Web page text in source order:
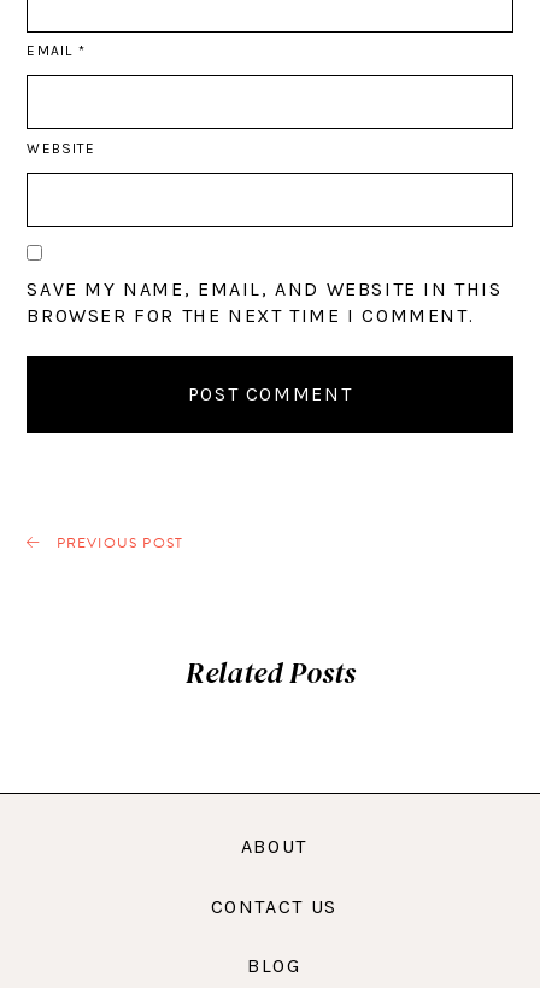
EMAIL *
WEBSITE
SAVE MY NAME, EMAIL, AND WEBSITE IN THIS
BROWSER FOR THE NEXT TIME I COMMENT.
PREVIOUS POST
Related Posts
ABOUT
CONTACT US
BLOG